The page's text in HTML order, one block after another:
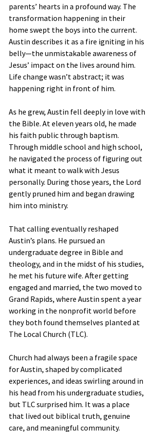
parents’ hearts in a profound way. The
transformation happening in their
home swept the boys into the current.
Austin describes it as a fire igniting in his
belly—the unmistakable awareness of
Jesus’ impact on the lives around him.
Life change wasn’t abstract; it was
happening right in front of him.
As he grew, Austin fell deeply in love with
the Bible. At eleven years old, he made
his faith public through baptism.
Through middle school and high school,
he navigated the process of figuring out
what it meant to walk with Jesus
personally. During those years, the Lord
gently pruned him and began drawing
him into ministry.
That calling eventually reshaped
Austin’s plans. He pursued an
undergraduate degree in Bible and
theology, and in the midst of his studies,
he met his future wife. After getting
engaged and married, the two moved to
Grand Rapids, where Austin spent a year
working in the nonprofit world before
they both found themselves planted at
The Local Church (TLC).
Church had always been a fragile space
for Austin, shaped by complicated
experiences, and ideas swirling around in
his head from his undergraduate studies,
but TLC surprised him. It was a place
that lived out biblical truth, genuine
care, and meaningful community.